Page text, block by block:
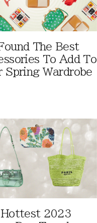
The Best
To Add To
Spring Wardrobe
Hottest 2023